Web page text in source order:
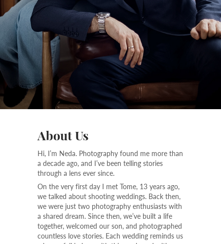
About Us
Hi, I’m Neda. Photography found me more than
a decade ago, and I’ve been telling stories
through a lens ever since.
On the very first day I met Tome, 13 years ago,
we talked about shooting weddings. Back then,
we were just two photography enthusiasts with
a shared dream. Since then, we’ve built a life
together, welcomed our son, and photographed
countless love stories. Each wedding reminds us